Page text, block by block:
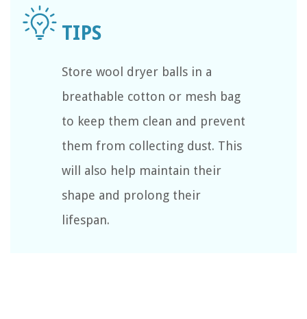
Store wool dryer balls in a
breathable cotton or mesh bag
to keep them clean and prevent
them from collecting dust. This
will also help maintain their
shape and prolong their
lifespan.